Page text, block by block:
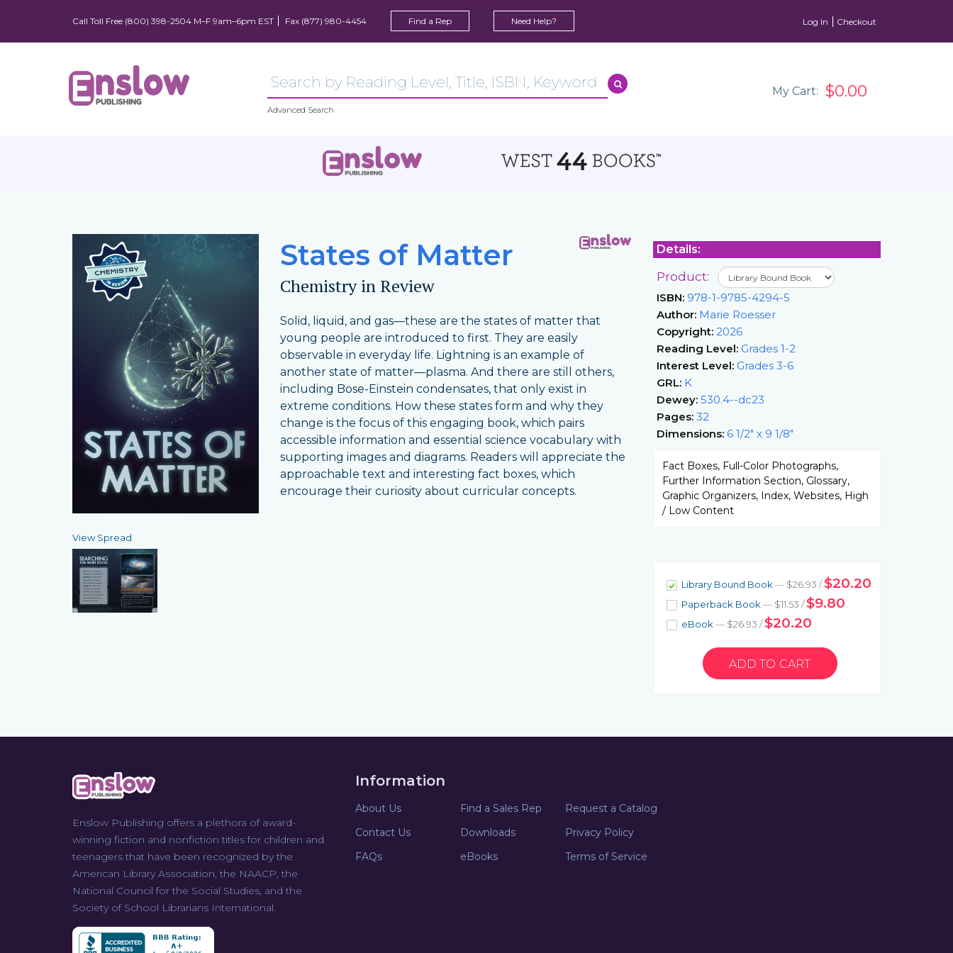
Call Toll Free (800) 398-2504 M–F 9am–6pm EST Fax (877) 980-4454 Find a Rep Need Help? Log In Checkout
Advanced Search
My Cart: $0.00
View Spread
States of Matter
Chemistry in Review
Solid, liquid, and gas—these are the states of matter that
young people are introduced to first. They are easily
observable in everyday life. Lightning is an example of
another state of matter—plasma. And there are still others,
including Bose-Einstein condensates, that only exist in
extreme conditions. How these states form and why they
change is the focus of this engaging book, which pairs
accessible information and essential science vocabulary with
supporting images and diagrams. Readers will appreciate the
approachable text and interesting fact boxes, which
encourage their curiosity about curricular concepts.
Details:
Product:
ISBN: 978-1-9785-4294-5
Author: Marie Roesser
Copyright: 2026
Reading Level: Grades 1-2
Interest Level: Grades 3-6
GRL: K
Dewey: 530.4--dc23
Pages: 32
Dimensions: 6 1/2" x 9 1/8"
Fact Boxes, Full-Color Photographs,
Further Information Section, Glossary,
Graphic Organizers, Index, Websites, High
/ Low Content
Library Bound Book — $26.93 /$20.20
Paperback Book — $11.53 /$9.80
eBook — $26.93 /$20.20
Enslow Publishing offers a plethora of award-
winning fiction and nonfiction titles for children and
teenagers that have been recognized by the
American Library Association, the NAACP, the
National Council for the Social Studies, and the
Society of School Librarians International.
Information
About Us Find a Sales Rep
Request a Catalog
Contact Us
Downloads
Privacy Policy
FAQs
eBooks Terms of Service